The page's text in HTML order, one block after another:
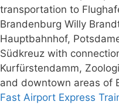
Fast Airport Express